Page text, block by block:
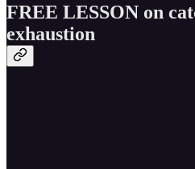
FREE LESSON on
exhaustion